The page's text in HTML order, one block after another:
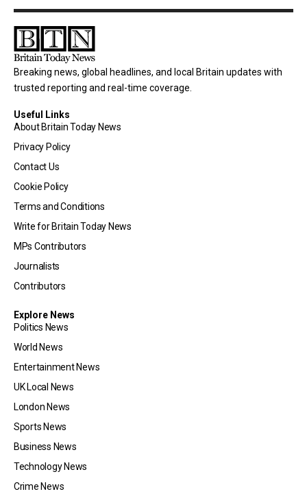
Breaking news, global headlines, and local Britain updates with
trusted reporting and real-time coverage.
Useful Links
About Britain Today News
Privacy Policy
Contact Us
Cookie Policy
Terms and Conditions
Write for Britain Today News
MPs Contributors
Journalists
Contributors
Explore News
Politics News
World News
Entertainment News
UK Local News
London News
Sports News
Business News
Technology News
Crime News